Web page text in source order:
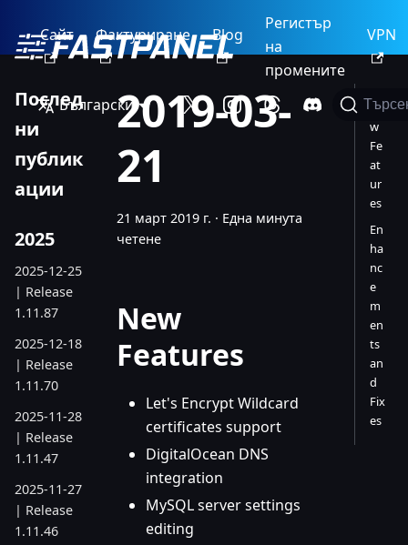
Сайт Фактуриране Blog
Регистър
на
промените
VPN
Български
Послед
ни
публик
ации
2025
2025-12-25
| Release
1.11.87
2025-12-18
| Release
1.11.70
2025-11-28
| Release
1.11.47
2025-11-27
| Release
1.11.46
2019-03-
21
21 март 2019 г. · Една минута
четене
New
Features
Let's Encrypt Wildcard
certificates support
DigitalOcean DNS
integration
MySQL server settings
editing
Ne
w
Fe
at
ur
es
En
ha
nc
e
m
en
ts
an
d
Fix
es